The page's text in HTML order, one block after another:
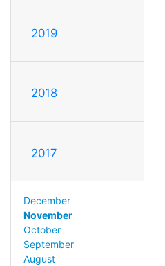
2019
2018
2017
December
November
October
September
August